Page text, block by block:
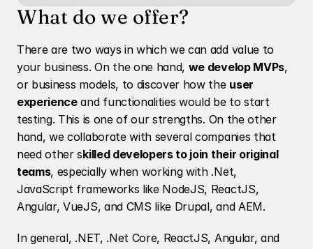
What do we offer?
There are two ways in which we can add value to
your business. On the one hand, we develop MVPs,
or business models, to discover how the user
experience and functionalities would be to start
testing. This is one of our strengths. On the other
hand, we collaborate with several companies that
need other skilled developers to join their original
teams, especially when working with .Net,
JavaScript frameworks like NodeJS, ReactJS,
Angular, VueJS, and CMS like Drupal, and AEM.
In general, .NET, .Net Core, ReactJS, Angular, and